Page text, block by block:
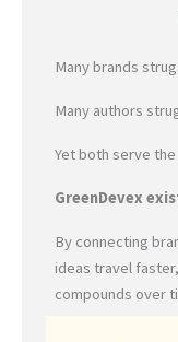
Many brands
Many authors
Yet both serve
GreenDevex
By connecting
ideas travel
compounds over